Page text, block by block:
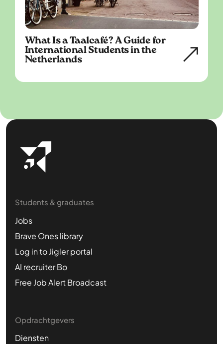
What Is a Taalcafé? A Guide for
International Students in the
Netherlands
Students & graduates
Jobs
Brave Ones library
Log in to Jigler portal
AI recruiter Bo
Free Job Alert Broadcast
Opdrachtgevers
Diensten